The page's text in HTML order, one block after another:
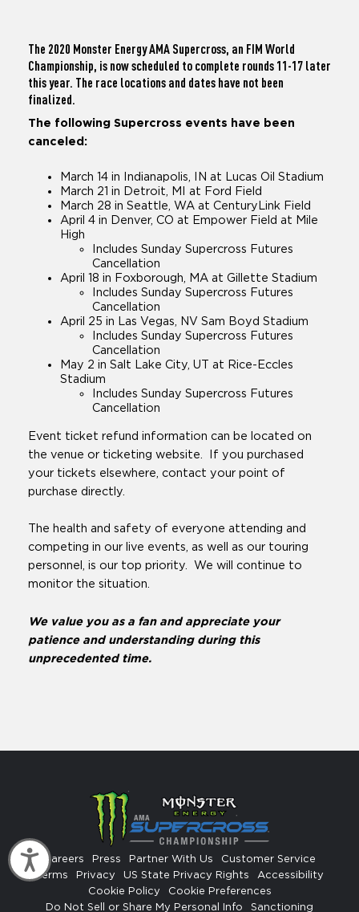
Accessibility
The 2020 Monster Energy AMA Supercross, an FIM World
Championship, is now scheduled to complete rounds 11-17 later
this year. The race locations and dates have not been
finalized.
The following Supercross events have been
canceled:
March 14 in Indianapolis, IN at Lucas Oil Stadium
March 21 in Detroit, MI at Ford Field
March 28 in Seattle, WA at CenturyLink Field
April 4 in Denver, CO at Empower Field at Mile
High
Includes Sunday Supercross Futures
Cancellation
April 18 in Foxborough, MA at Gillette Stadium
Includes Sunday Supercross Futures
Cancellation
April 25 in Las Vegas, NV Sam Boyd Stadium
Includes Sunday Supercross Futures
Cancellation
May 2 in Salt Lake City, UT at Rice-Eccles
Stadium
Includes Sunday Supercross Futures
Cancellation
Event ticket refund information can be located on
the venue or ticketing website. If you purchased
your tickets elsewhere, contact your point of
purchase directly.
The health and safety of everyone attending and
competing in our live events, as well as our touring
personnel, is our top priority. We will continue to
monitor the situation.
We value you as a fan and appreciate your
patience and understanding during this
unprecedented time.
Careers Press Partner With Us
Customer Service
Terms
Privacy US State Privacy Rights
Accessibility
Cookie Policy
Cookie Preferences
Do Not Sell or Share My Personal Info
Sanctioning